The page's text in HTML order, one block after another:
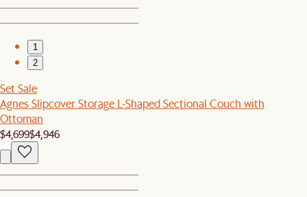
1
2
Set Sale
Agnes Slipcover Storage L-Shaped Sectional Couch with
Ottoman
$4,699$4,946